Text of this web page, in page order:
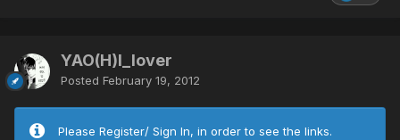
YAO(H)I_lover
Posted February 19, 2012
Please Register/ Sign In, in order to see the links.